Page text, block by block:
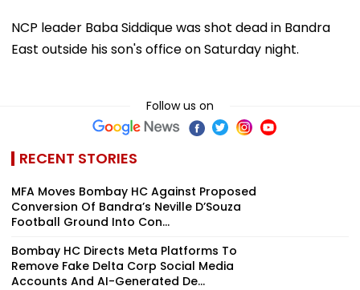
NCP leader Baba Siddique was shot dead in Bandra
East outside his son's office on Saturday night.
Follow us on
RECENT STORIES
MFA Moves Bombay HC Against Proposed
Conversion Of Bandra’s Neville D’Souza
Football Ground Into Con...
Bombay HC Directs Meta Platforms To
Remove Fake Delta Corp Social Media
Accounts And AI-Generated De...